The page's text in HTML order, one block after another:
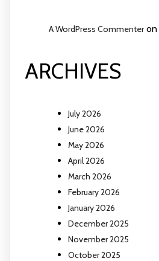
A WordPress Commenteron
ARCHIVES
July 2026
June 2026
May 2026
April 2026
March 2026
February 2026
January 2026
December 2025
November 2025
October 2025